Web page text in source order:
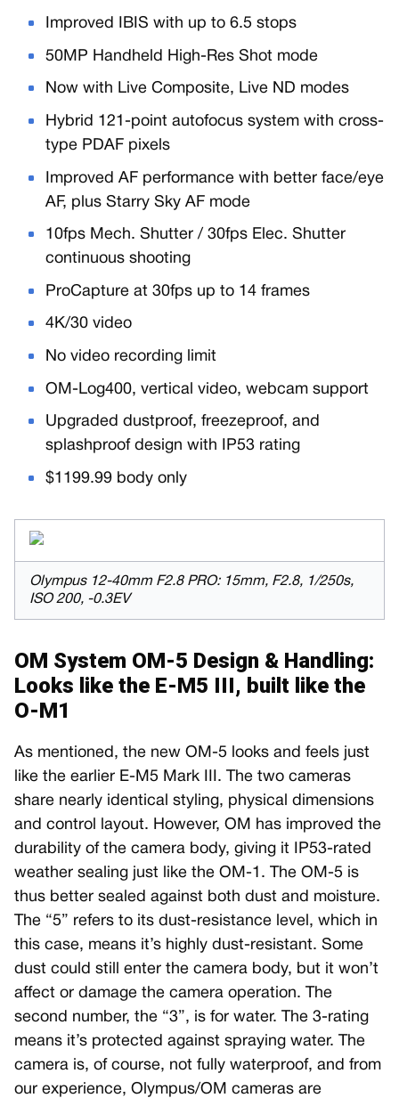
Improved IBIS with up to 6.5 stops
50MP Handheld High-Res Shot mode
Now with Live Composite, Live ND modes
Hybrid 121-point autofocus system with cross-
type PDAF pixels
Improved AF performance with better face/eye
AF, plus Starry Sky AF mode
10fps Mech. Shutter / 30fps Elec. Shutter
continuous shooting
ProCapture at 30fps up to 14 frames
4K/30 video
No video recording limit
OM-Log400, vertical video, webcam support
Upgraded dustproof, freezeproof, and
splashproof design with IP53 rating
$1199.99 body only
Olympus 12-40mm F2.8 PRO: 15mm, F2.8, 1/250s,
ISO 200, -0.3EV
OM System OM-5 Design & Handling:
Looks like the E-M5 III, built like the
O-M1
As mentioned, the new OM-5 looks and feels just
like the earlier E-M5 Mark III. The two cameras
share nearly identical styling, physical dimensions
and control layout. However, OM has improved the
durability of the camera body, giving it IP53-rated
weather sealing just like the OM-1. The OM-5 is
thus better sealed against both dust and moisture.
The “5” refers to its dust-resistance level, which in
this case, means it’s highly dust-resistant. Some
dust could still enter the camera body, but it won’t
affect or damage the camera operation. The
second number, the “3”, is for water. The 3-rating
means it’s protected against spraying water. The
camera is, of course, not fully waterproof, and from
our experience, Olympus/OM cameras are